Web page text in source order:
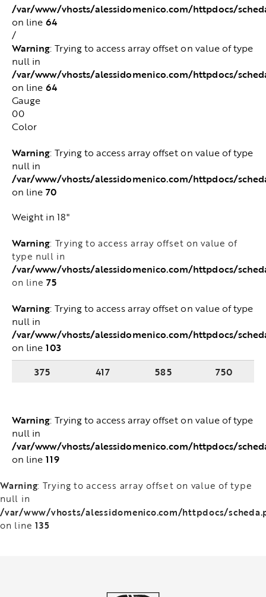
/var/www/vhosts/alessidomenico.com/httpdocs/
on line 64
/
Warning: Trying to access array offset on value of type
null in
/var/www/vhosts/alessidomenico.com/httpdocs/
on line 64
Gauge
00
Color
Warning: Trying to access array offset on value of type
null in
/var/www/vhosts/alessidomenico.com/httpdocs/
on line 70
Weight in 18"
Warning: Trying to access array offset on value of
type null in
/var/www/vhosts/alessidomenico.com/httpdocs/
on line75
Warning: Trying to access array offset on value of
type null in
/var/www/vhosts/alessidomenico.com/httpdocs/
on line 103
375
417 585 750
Warning: Trying to access array offset on value of
type null in
/var/www/vhosts/alessidomenico.com/httpdocs/
on line 119
Warning: Trying to access array offset on value of type
null in
/var/www/vhosts/alessidomenico.com/httpdocs/
on line 135